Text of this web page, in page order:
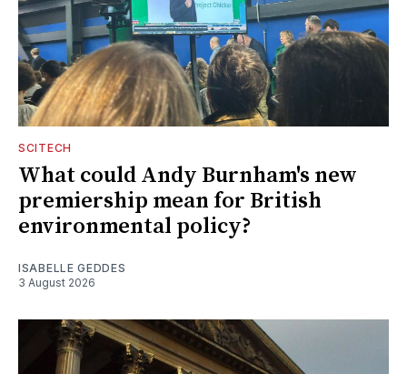
SCITECH
What could Andy Burnham's new
premiership mean for British
environmental policy?
ISABELLE GEDDES
3 August 2026